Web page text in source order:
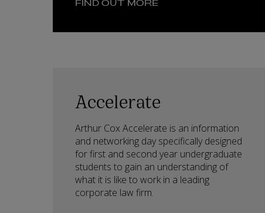
FIND OUT MORE
Accelerate
Arthur Cox Accelerate is an information
and networking day specifically designed
for first and second year undergraduate
students to gain an understanding of
what it is like to work in a leading
corporate law firm.